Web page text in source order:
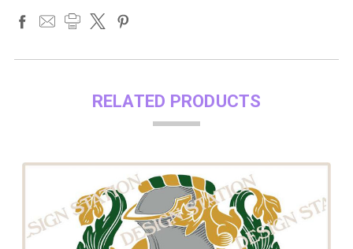
RELATED PRODUCTS